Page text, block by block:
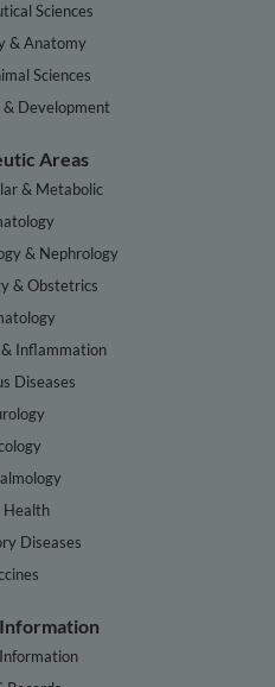
Sciences
& Anatomy
Sciences
& Development
Areas
& Metabolic
& Nephrology
& Obstetrics
Inflammation
Diseases
Health
Diseases